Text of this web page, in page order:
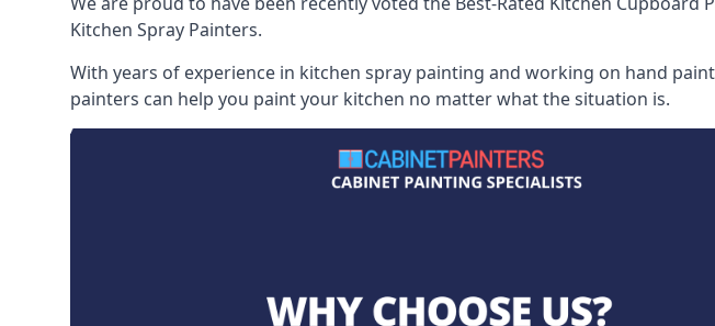
Kitchen Spray Painters.
With years of experience in kitchen spray painting and working on hand
painters can help you paint your kitchen no matter what the situation is.